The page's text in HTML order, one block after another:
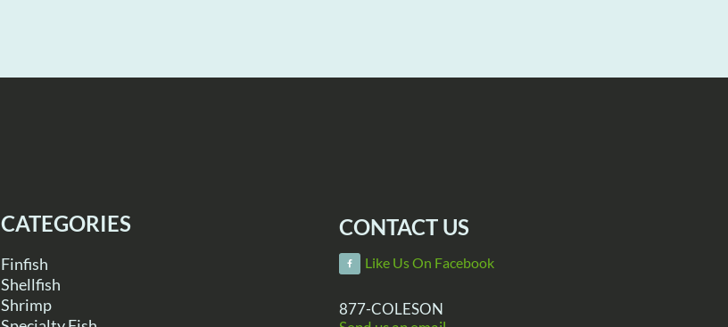
CATEGORIES
Finfish
Shellfish
Shrimp
CONTACT US
Like Us On Facebook
877-COLESON